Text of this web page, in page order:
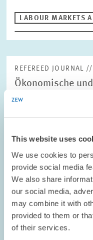
This website uses
We use cookies to
provide social media
We also share
our social media,
may combine it with
provided to them or
of their services.
LABOUR MARKETS
REFEREED JOURNAL
Ökonomische
Deutschland
LABOUR MARKETS
REFEREED JOURNAL